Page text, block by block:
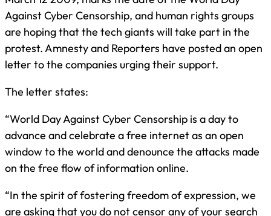
Against Cyber Censorship, and human rights groups
are hoping that the tech giants will take part in the
protest. Amnesty and Reporters have posted an open
letter to the companies urging their support.
The letter states:
“World Day Against Cyber Censorship is a day to
advance and celebrate a free internet as an open
window to the world and denounce the attacks made
on the free flow of information online.
“In the spirit of fostering freedom of expression, we
are asking that you do not censor any of your search